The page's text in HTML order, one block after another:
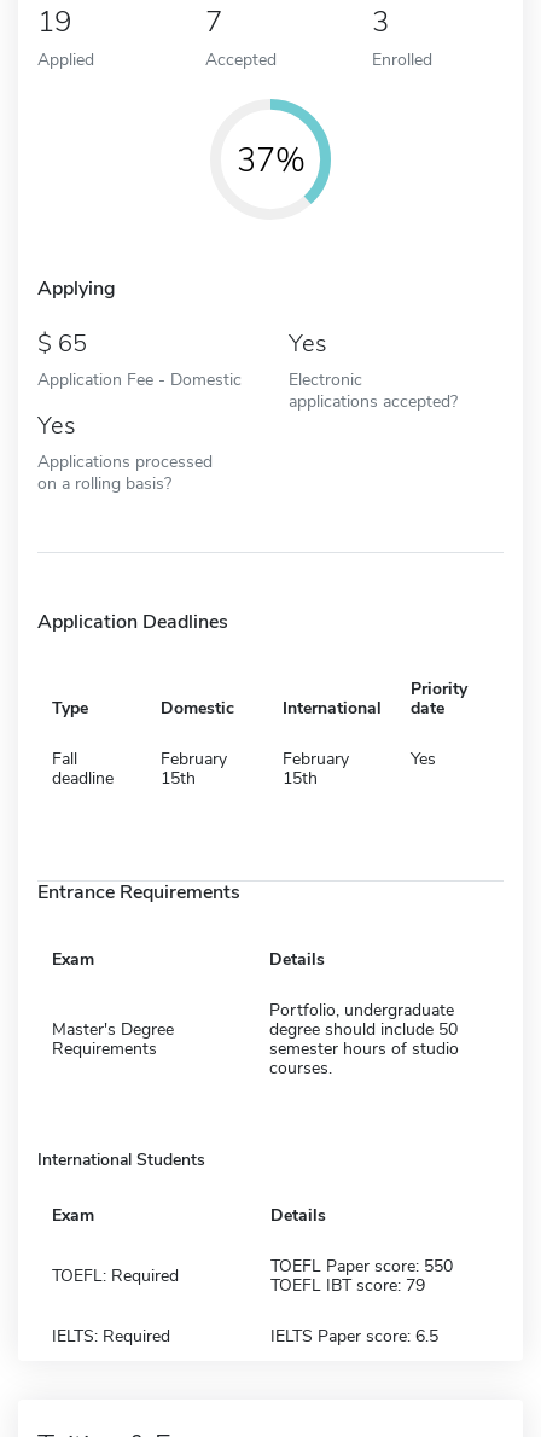
19
Applied
7
Accepted
3
Enrolled
37%
Applying
65
Application Fee - Domestic
Yes
Electronic
applications accepted?
Yes
Applications processed
on a rolling basis?
Application Deadlines
Type Domestic International
Priority
date
Fall
deadline
February
15th
February
15th
Yes
Entrance Requirements
Exam Details
Master's Degree
Requirements
Portfolio, undergraduate
degree should include 50
semester hours of studio
courses.
International Students
Exam Details
TOEFL: Required
TOEFL Paper score: 550
TOEFL IBT score: 79
IELTS: Required IELTS Paper score: 6.5